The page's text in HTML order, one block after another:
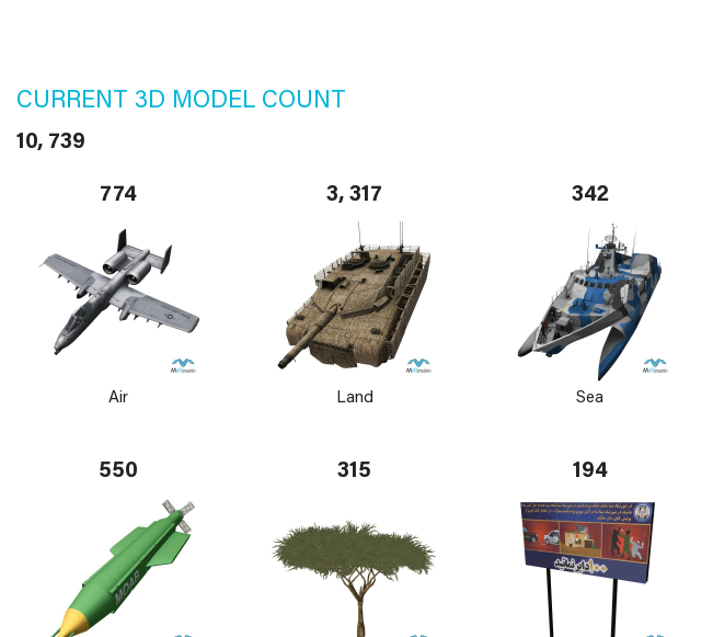
CURRENT 3D MODEL COUNT
10, 739
774
Air
3, 317
Land
342
Sea
550 315 194